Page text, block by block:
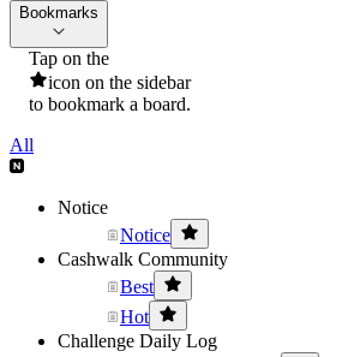
Bookmarks
Tap on the
icon on the sidebar
to bookmark a board.
All
Notice
Notice
Cashwalk Community
Best
Hot
Challenge Daily Log